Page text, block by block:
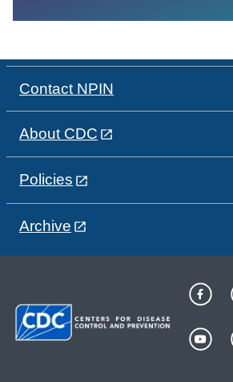
Contact NPIN
About CDC
Policies
Archive